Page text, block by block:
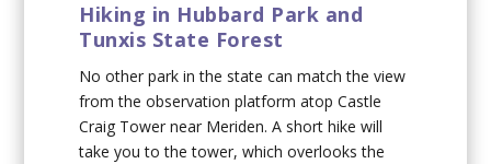
Hiking in Hubbard Park and
Tunxis State Forest
No other park in the state can match the view
from the observation platform atop Castle
Craig Tower near Meriden. A short hike will
take you to the tower, which overlooks the